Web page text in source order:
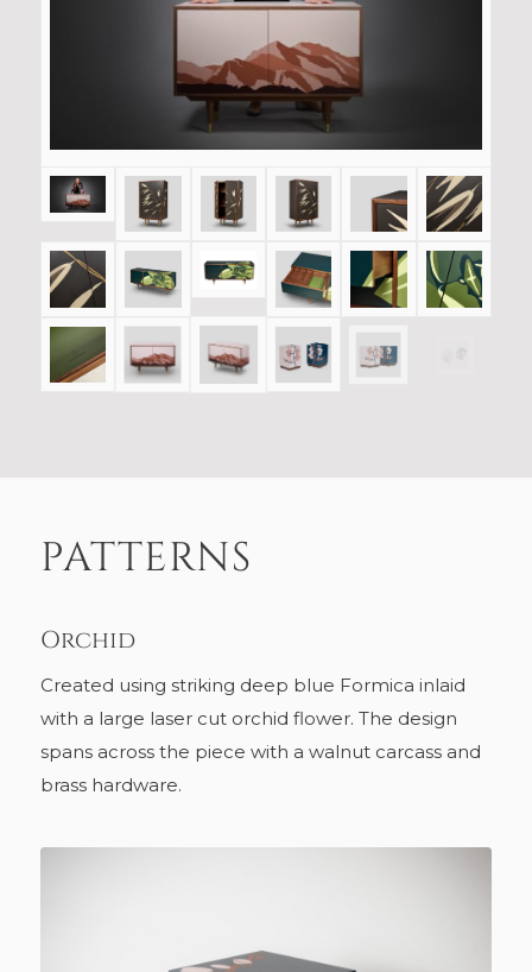
PATTERNS
Orchid
Created using striking deep blue Formica inlaid
with a large laser cut orchid flower. The design
spans across the piece with a walnut carcass and
brass hardware.